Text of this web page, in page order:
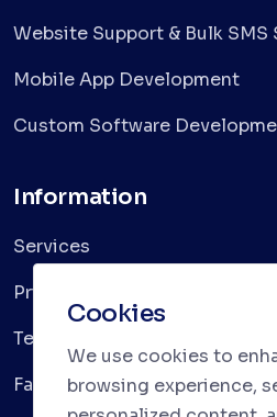
Website Support & Bulk SMS
Mobile App Development
Custom Software
Information
Services
Privacy Policy
Terms & Conditions
Faqs
Cookies
We use cookies to
browsing experience,